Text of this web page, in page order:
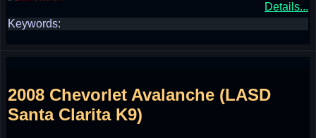
Details...
Keywords:
2008 Chevorlet Avalanche (LASD
Santa Clarita K9)